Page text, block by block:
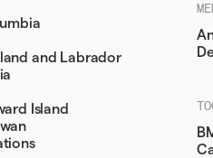
and Labrador
Island